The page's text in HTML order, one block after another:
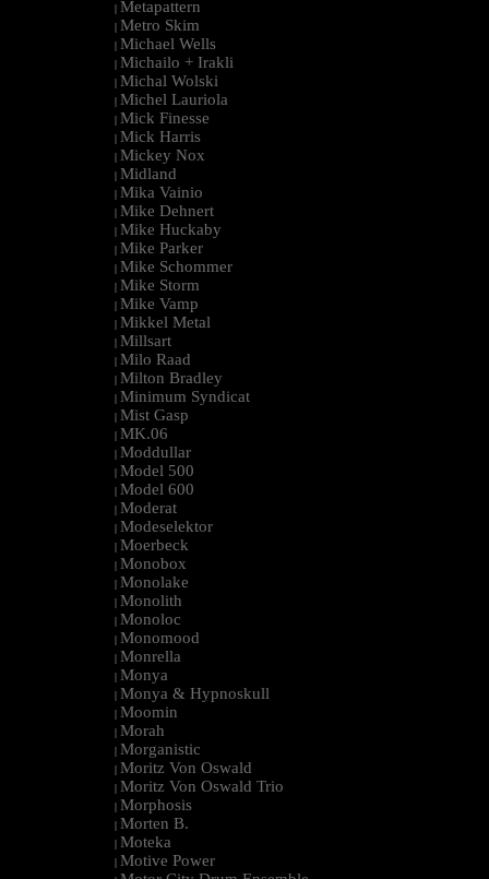
| Metapattern
| Metro Skim
| Michael Wells
| Michailo + Irakli
| Michal Wolski
| Michel Lauriola
| Mick Finesse
| Mick Harris
| Mickey Nox
| Midland
| Mika Vainio
| Mike Dehnert
| Mike Huckaby
| Mike Parker
| Mike Schommer
| Mike Storm
| Mike Vamp
| Mikkel Metal
| Millsart
| Milo Raad
| Milton Bradley
| Minimum Syndicat
| Mist Gasp
| MK.06
| Moddullar
| Model 500
| Model 600
| Moderat
| Modeselektor
| Moerbeck
| Monobox
| Monolake
| Monolith
| Monoloc
| Monomood
| Monrella
| Monya
| Monya & Hypnoskull
| Moomin
| Morah
| Morganistic
| Moritz Von Oswald
| Moritz Von Oswald Trio
| Morphosis
| Morten B.
| Moteka
| Motive Power